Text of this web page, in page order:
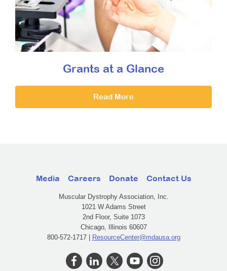
Grants at a Glance
Read More
Media Careers Donate Contact Us
Muscular Dystrophy Association, Inc.
1021 W Adams Street
2nd Floor, Suite 1073
Chicago, Illinois 60607
800-572-1717 | ResourceCenter@mdausa.org